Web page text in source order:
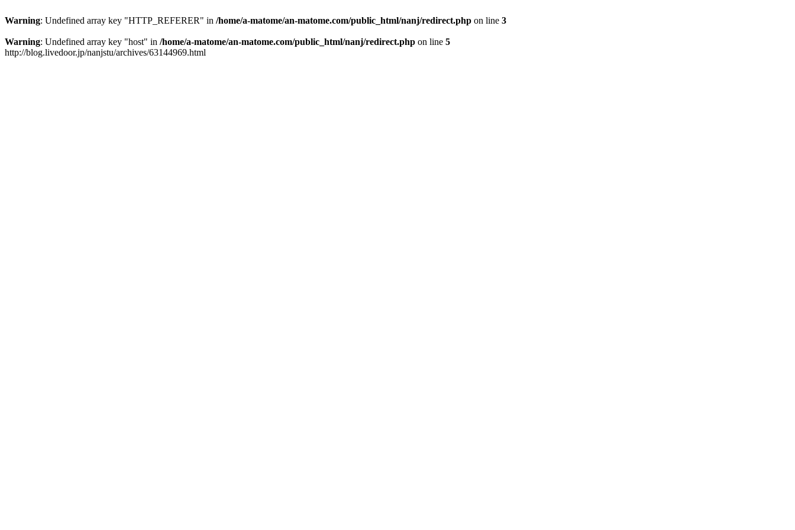
Warning: Undefined array key "HTTP_REFERER" in /home/a-matome/an-matome.com/public_html/nanj/redirect.php on line 3
Warning: Undefined array key "host" in /home/a-matome/an-matome.com/public_html/nanj/redirect.php on line 5
http://blog.livedoor.jp/nanjstu/archives/63144969.html